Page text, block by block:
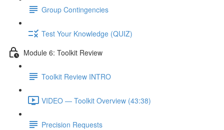
Group Contingencies
Test Your Knowledge (QUIZ)
Module 6: Toolkit Review
Toolkit Review INTRO
VIDEO — Toolkit Overview (43:38)
Precision Requests